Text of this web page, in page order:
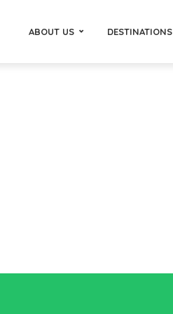
ABOUT US DESTINATIONS